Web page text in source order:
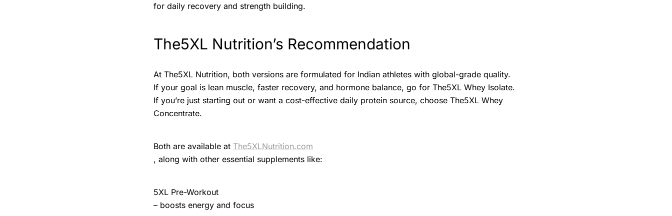
for daily recovery and strength building.
The5XL Nutrition’s Recommendation
At The5XL Nutrition, both versions are formulated for Indian athletes with global-grade quality.
If your goal is lean muscle, faster recovery, and hormone balance, go for The5XL Whey Isolate.
If you’re just starting out or want a cost-effective daily protein source, choose The5XL Whey
Concentrate.
Both are available at The5XLNutrition.com
, along with other essential supplements like:
5XL Pre-Workout
– boosts energy and focus